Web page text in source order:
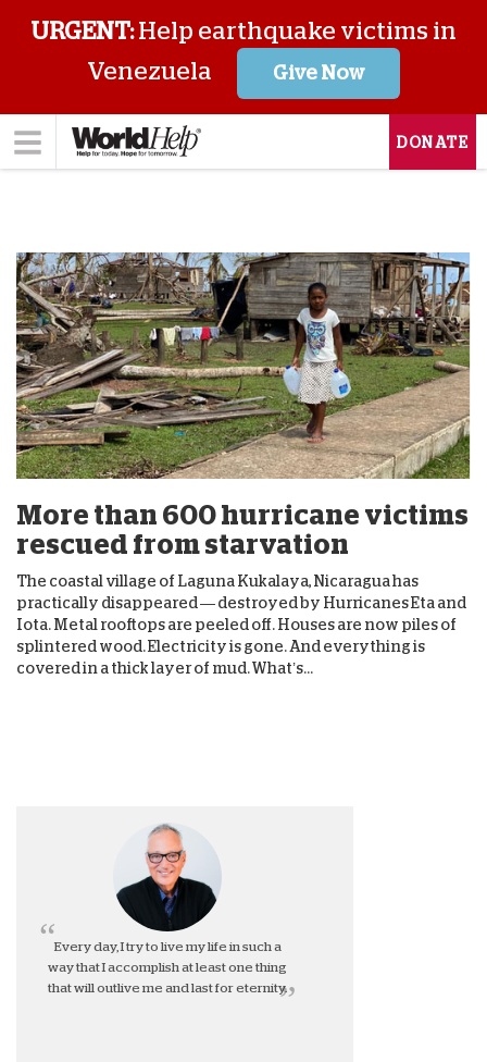
URGENT:Help earthquake victims in
Venezuela
Give Now
DONATE
More than 600 hurricane victims
rescued from starvation
The coastal village of Laguna Kukalaya, Nicaragua has
practically disappeared — destroyed by Hurricanes Eta and
Iota. Metal rooftops are peeled off. Houses are now piles of
splintered wood. Electricity is gone. And everything is
covered in a thick layer of mud. What’s...
Every day, I try to live my life in such a
way that I accomplish at least one thing
that will outlive me and last for eternity.